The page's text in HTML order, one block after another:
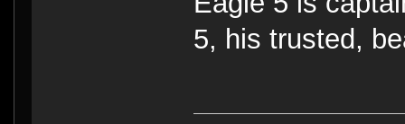
5, his trusted,